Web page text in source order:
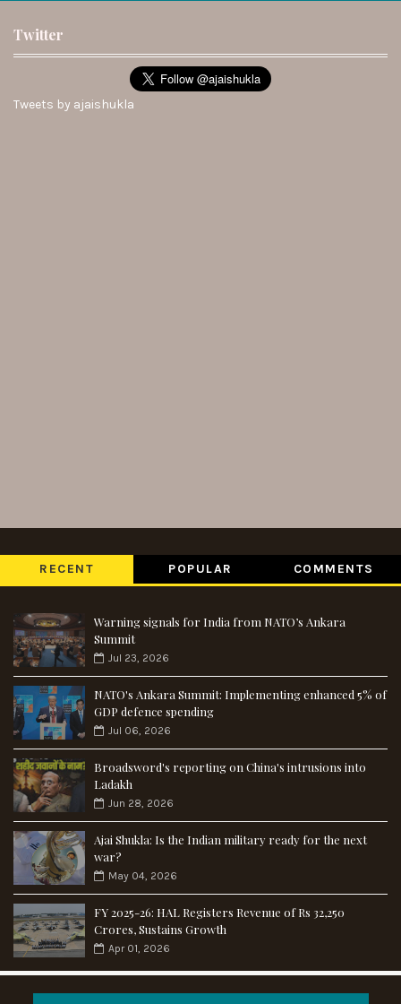
Twitter
Tweets by ajaishukla
RECENT POPULAR COMMENTS
Warning signals for India from NATO’s Ankara
Summit
Jul 23, 2026
NATO's Ankara Summit: Implementing enhanced 5% of
GDP defence spending
Jul 06, 2026
Broadsword's reporting on China's intrusions into
Ladakh
Jun 28, 2026
Ajai Shukla: Is the Indian military ready for the next
war?
May 04, 2026
FY 2025-26: HAL Registers Revenue of Rs 32,250
Crores, Sustains Growth
Apr 01, 2026